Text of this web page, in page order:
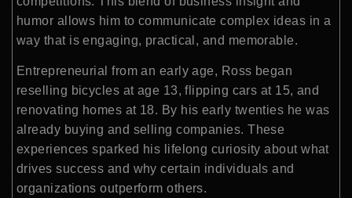
humor allows him to communicate complex ideas in a
way that is engaging, practical, and memorable.
Entrepreneurial from an early age, Ross began
reselling bicycles at age 13, flipping cars at 15, and
renovating homes at 18. By his early twenties he was
already buying and selling companies. These
experiences sparked his lifelong curiosity about what
drives success and why certain individuals and
organizations outperform others.